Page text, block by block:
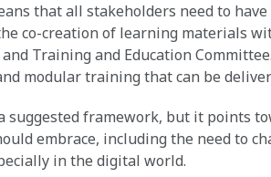
that all stakeholders need to
co-creation of learning materials
and Training and Education
modular training that can be
suggested framework, but it points
embrace, including the need to
in the digital world.